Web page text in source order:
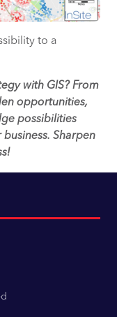
to a
with GIS? From
opportunities,
possibilities
Sharpen